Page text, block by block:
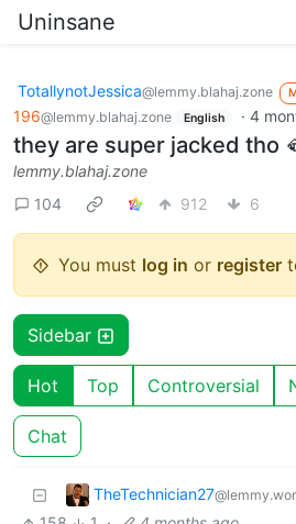
Uninsane
TotallynotJessica@lemmy.blahaj.zone
196@lemmy.blahaj.zone English · 4
they are super jacked tho
lemmy.blahaj.zone
104
912 6
You must log in or register
Sidebar
Hot Top Controversial
Chat
TheTechnician27